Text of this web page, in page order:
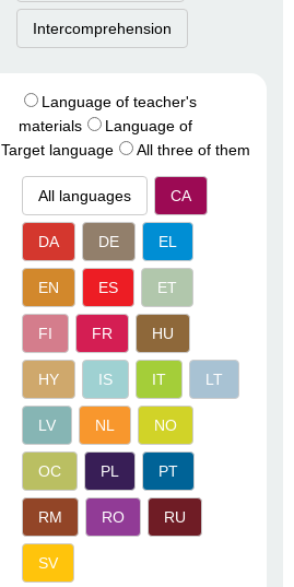
Intercomprehension
Language of teacher's
materials
Language of
Target language All three of them
All languages CA
DA DE EL
EN ES ET
FI FR HU
HY IS IT LT
LV NL NO
OC PL PT
RM RO RU
SV